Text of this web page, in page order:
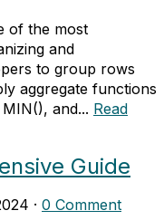
of the most
and
to group rows
aggregate functions
and... Read
Guide
· 0 Comment